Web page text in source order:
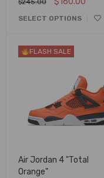
SELECT OPTIONS
FLASH SALE
Air Jordan 4 "Total
Orange"